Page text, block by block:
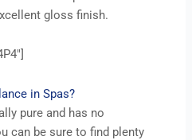
gloss finish.
in Spas?
pure and has no
can be sure to find plenty